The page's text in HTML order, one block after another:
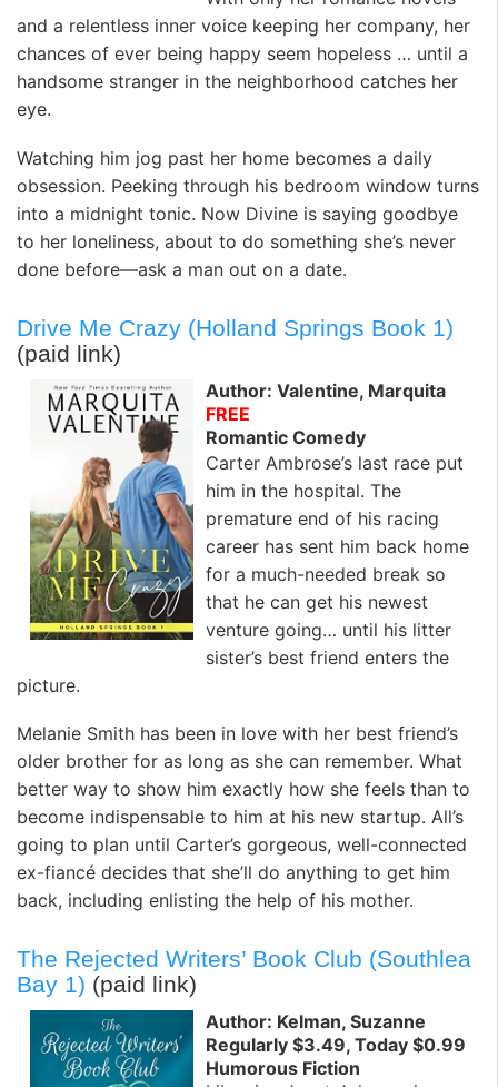
and a relentless inner voice keeping her company, her
chances of ever being happy seem hopeless … until a
handsome stranger in the neighborhood catches her
eye.
Watching him jog past her home becomes a daily
obsession. Peeking through his bedroom window turns
into a midnight tonic. Now Divine is saying goodbye
to her loneliness, about to do something she’s never
done before—ask a man out on a date.
Drive Me Crazy (Holland Springs Book 1)
(paid link)
Author: Valentine, Marquita
FREE
Romantic Comedy
Carter Ambrose’s last race put
him in the hospital. The
premature end of his racing
career has sent him back home
for a much-needed break so
that he can get his newest
venture going… until his litter
sister’s best friend enters the
picture.
Melanie Smith has been in love with her best friend’s
older brother for as long as she can remember. What
better way to show him exactly how she feels than to
become indispensable to him at his new startup. All’s
going to plan until Carter’s gorgeous, well-connected
ex-fiancé decides that she’ll do anything to get him
back, including enlisting the help of his mother.
The Rejected Writers’ Book Club (Southlea
Bay 1) (paid link)
Author: Kelman, Suzanne
Regularly $3.49, Today $0.99
Humorous Fiction